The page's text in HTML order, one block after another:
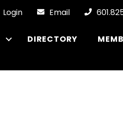
Login Email
DIRECTORY